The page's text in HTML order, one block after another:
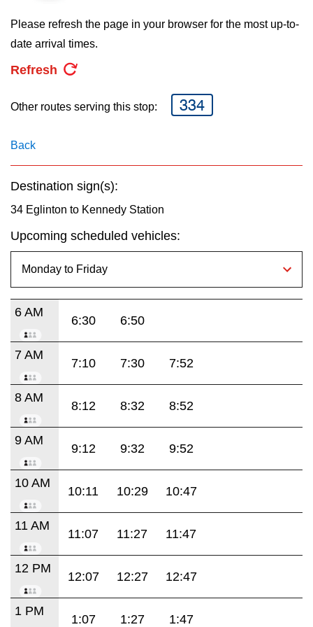
My TTC e-Services
Please refresh the page in your browser for the most up-to-
date arrival times.
Refresh
Other routes serving this stop: 334
Back
Destination sign(s):
34 Eglinton to Kennedy Station
Upcoming scheduled vehicles:
6 AM
6:30 6:50
7 AM
7:10 7:30 7:52
8 AM
8:12 8:32 8:52
9 AM
9:12 9:32 9:52
10 AM
10:11 10:29 10:47
11 AM
11:07 11:27 11:47
12 PM
12:07 12:27 12:47
1 PM
1:07 1:27 1:47